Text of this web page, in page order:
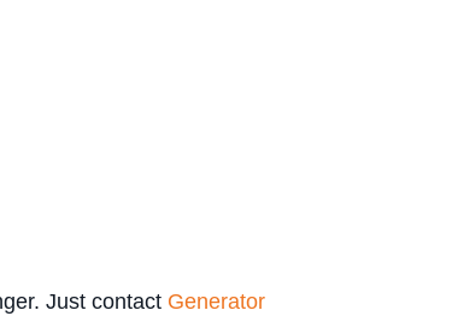
Just contact Generator